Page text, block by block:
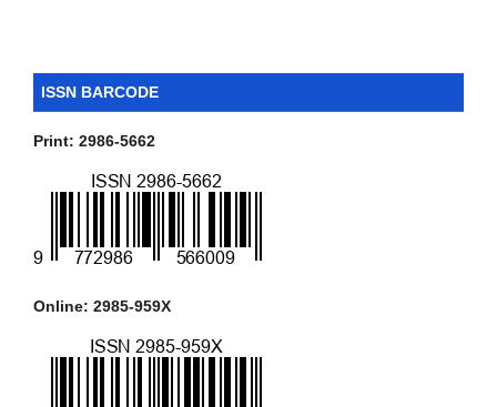
ISSN BARCODE
Print: 2986-5662
Online: 2985-959X